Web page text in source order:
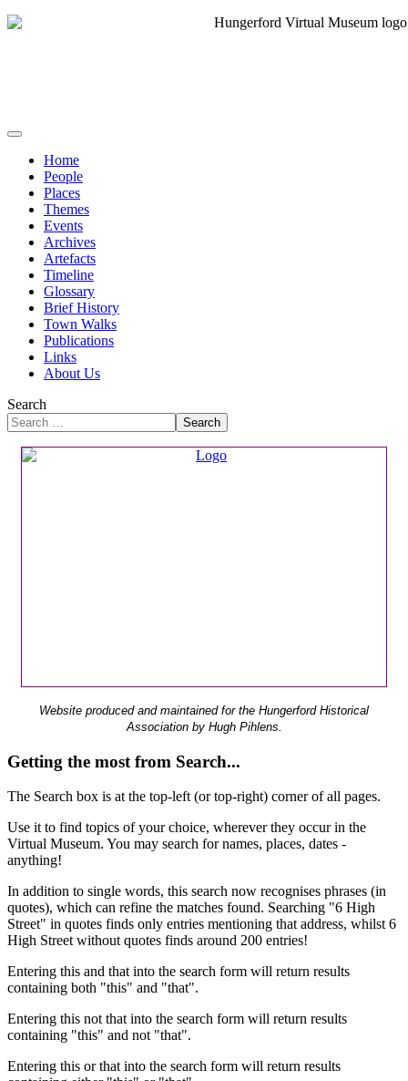
Home
People
Places
Themes
Events
Archives
Artefacts
Timeline
Glossary
Brief History
Town Walks
Publications
Links
About Us
Search
Search
Website produced and maintained for the Hungerford Historical
Association by Hugh Pihlens.
Getting the most from Search...
The Search box is at the top-left (or top-right) corner of all pages.
Use it to find topics of your choice, wherever they occur in the
Virtual Museum. You may search for names, places, dates -
anything!
In addition to single words, this search now recognises phrases (in
quotes), which can refine the matches found. Searching "6 High
Street" in quotes finds only entries mentioning that address, whilst 6
High Street without quotes finds around 200 entries!
Entering this and that into the search form will return results
containing both "this" and "that".
Entering this not that into the search form will return results
containing "this" and not "that".
Entering this or that into the search form will return results